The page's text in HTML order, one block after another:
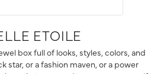
ETOILE
box full of looks, styles, colors, and
star, or a fashion maven, or a power